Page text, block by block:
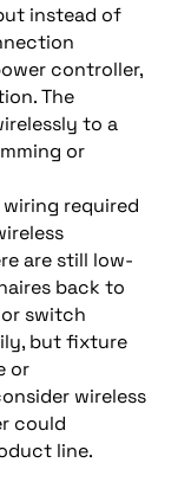
instead of
controller,
The
to a
or
required
are still low-
back to
switch
but fixture
or
wireless
could
line.